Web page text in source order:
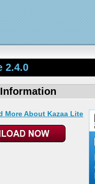
2.4.0
More About Kazaa Lite